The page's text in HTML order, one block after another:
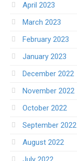
April 2023
March 2023
February 2023
January 2023
December 2022
November 2022
October 2022
September 2022
August 2022